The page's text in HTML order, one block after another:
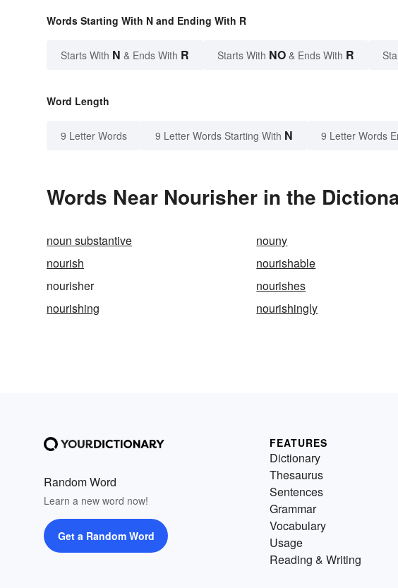
Words Starting With N and Ending With R
Starts With N & Ends With R Starts With NO & Ends With R
Word Length
9 Letter Words 9 Letter Words Starting With N 9 Letter Words
Words Near Nourisher in the
noun substantive nouny
nourish
nourishable
nourisher
nourishes
nourishing
nourishingly
Random Word
Learn a new word now!
Get a Random Word
FEATURES
Dictionary
Thesaurus
Sentences
Grammar
Vocabulary
Usage
Reading & Writing